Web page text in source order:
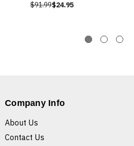
$91.99$24.95
Company Info
About Us
Contact Us